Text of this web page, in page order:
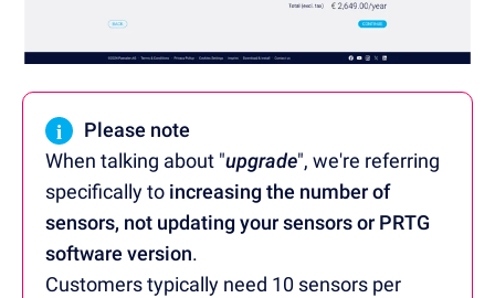
i
Please note
When talking about "upgrade", we're referring
specifically to increasing the number of
sensors, not updating your sensors or PRTG
software version.
Customers typically need 10 sensors per